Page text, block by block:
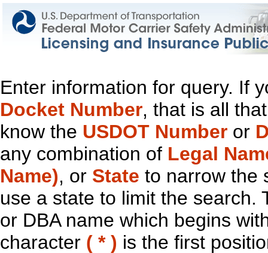
Enter information for query. If
Docket Number, that is all
know the USDOT Number or
any combination of Legal
Name), or State to narrow the
use a state to limit the search.
or DBA name which begins
character ( * ) is the first